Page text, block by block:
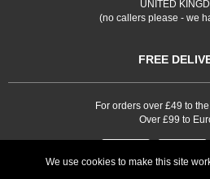
UNITED
(no callers please - we
FREE
For orders over £49 to
Over £99 to
We use cookies to make this site